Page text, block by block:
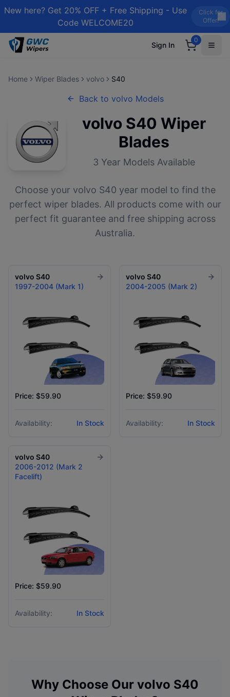
New here? Get 20% OFF + Free Shipping - Use
Code WELCOME20
Click for
Offer!
Sign In
0
Home Wiper Blades volvo S40
Back to volvo Models
volvo S40 Wiper
Blades
3 Year Models Available
Choose your volvo S40 year model to find the
perfect wiper blades. All products come with our
perfect fit guarantee and free shipping across
Australia.
volvo S40
1997-2004 (Mark 1)
Price: $59.90
Availability: In Stock
volvo S40
2004-2005 (Mark 2)
Price: $59.90
Availability: In Stock
volvo S40
2006-2012 (Mark 2
Facelift)
Price: $59.90
Availability: In Stock
Why Choose Our volvo S40